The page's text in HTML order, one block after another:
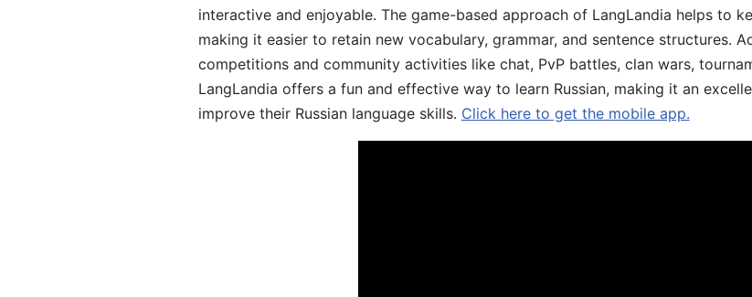
interactive and enjoyable. The game-based approach of LangLandia helps to
making it easier to retain new vocabulary, grammar, and sentence structures.
competitions and community activities like chat, PvP battles, clan wars,
LangLandia offers a fun and effective way to learn Russian, making it an
improve their Russian language skills. Click here to get the mobile app.